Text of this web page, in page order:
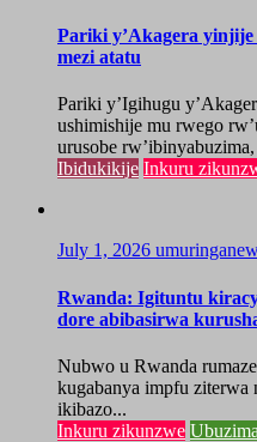
Pariki y’Akagera
mezi atatu
Pariki y’Igihugu
ushimishije mu rwego
urusobe
Ibidukikije Inkuru
July 1, 2026
Rwanda: Igituntu
dore abibasirwa
Nubwo u Rwanda
kugabanya impfu ziterwa
ikibazo...
Inkuru zikunzwe Ubuzima